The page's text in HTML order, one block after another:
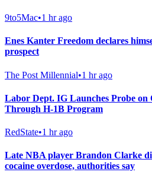
9to5Mac•1 hr ago
Enes Kanter Freedom declares
prospect
The Post Millennial•1 hr ago
Labor Dept. IG Launches Probe on
Through H-1B Program
RedState•1 hr ago
Late NBA player Brandon Clarke
cocaine overdose, authorities say